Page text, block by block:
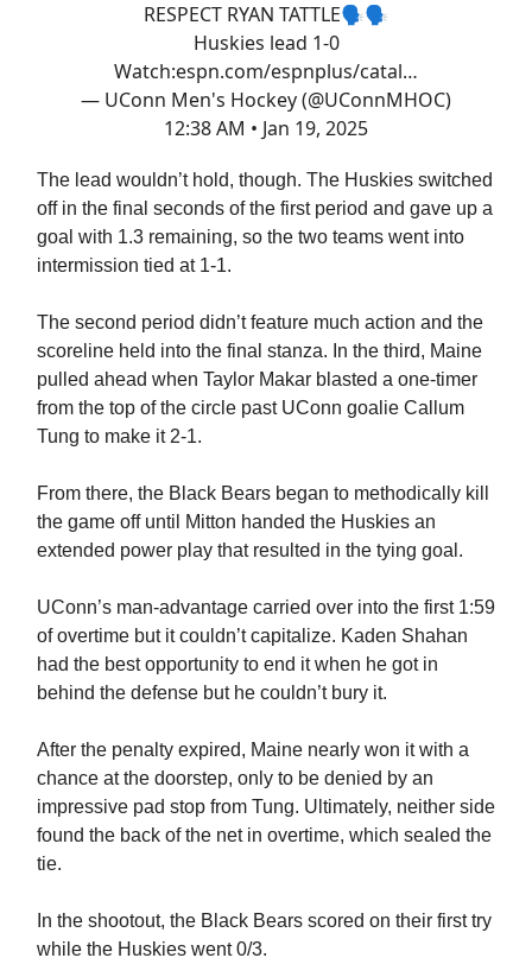
RESPECT RYAN TATTLE🗣️🗣️
Huskies lead 1-0
Watch:espn.com/espnplus/catal…
— UConn Men's Hockey (@UConnMHOC)
12:38 AM • Jan 19, 2025
The lead wouldn’t hold, though. The Huskies switched
off in the final seconds of the first period and gave up a
goal with 1.3 remaining, so the two teams went into
intermission tied at 1-1.
The second period didn’t feature much action and the
scoreline held into the final stanza. In the third, Maine
pulled ahead when Taylor Makar blasted a one-timer
from the top of the circle past UConn goalie Callum
Tung to make it 2-1.
From there, the Black Bears began to methodically kill
the game off until Mitton handed the Huskies an
extended power play that resulted in the tying goal.
UConn’s man-advantage carried over into the first 1:59
of overtime but it couldn’t capitalize. Kaden Shahan
had the best opportunity to end it when he got in
behind the defense but he couldn’t bury it.
After the penalty expired, Maine nearly won it with a
chance at the doorstep, only to be denied by an
impressive pad stop from Tung. Ultimately, neither side
found the back of the net in overtime, which sealed the
tie.
In the shootout, the Black Bears scored on their first try
while the Huskies went 0/3.